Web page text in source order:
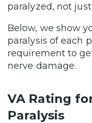
paralyzed, not
Below, we show
paralysis of each
requirement to
nerve damage.
VA Rating
Paralysis